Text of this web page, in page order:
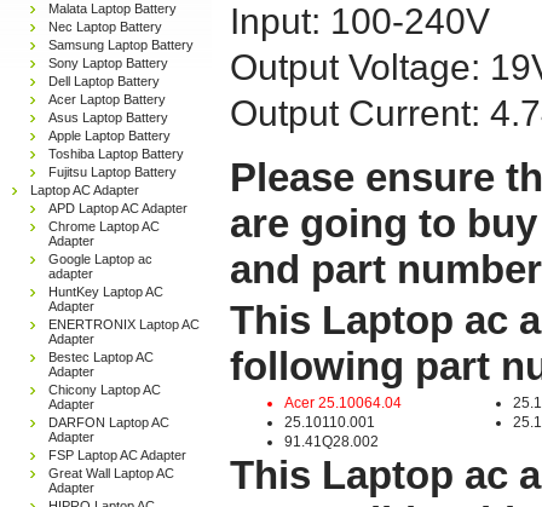
Malata Laptop Battery
Nec Laptop Battery
Samsung Laptop Battery
Sony Laptop Battery
Dell Laptop Battery
Acer Laptop Battery
Asus Laptop Battery
Apple Laptop Battery
Toshiba Laptop Battery
Fujitsu Laptop Battery
Laptop AC Adapter
APD Laptop AC Adapter
Chrome Laptop AC
Adapter
Google Laptop ac
adapter
HuntKey Laptop AC
Adapter
ENERTRONIX Laptop AC
Adapter
Bestec Laptop AC
Adapter
Chicony Laptop AC
Adapter
DARFON Laptop AC
Adapter
FSP Laptop AC Adapter
Great Wall Laptop AC
Adapter
Input: 100-240V
Output Voltage:
Output Current:
Please ensure
are going to
and part
This Laptop ac
following part
Acer 25.10064.04
25.10110.001
91.41Q28.002
This Laptop ac